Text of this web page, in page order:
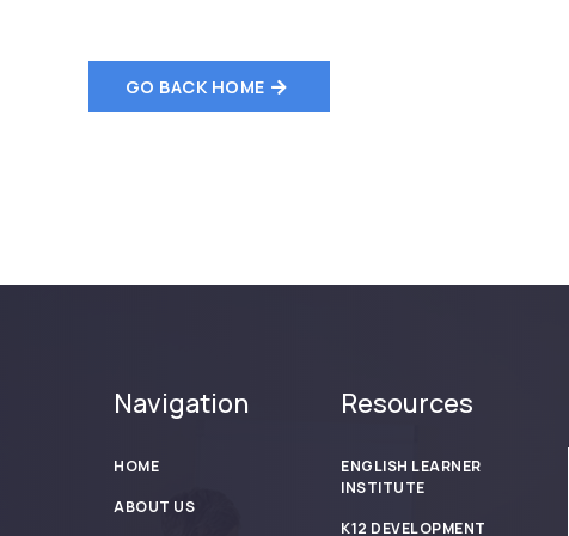
GO BACK HOME
Navigation
HOME
ABOUT US
Resources
ENGLISH LEARNER
INSTITUTE
K12 DEVELOPMENT